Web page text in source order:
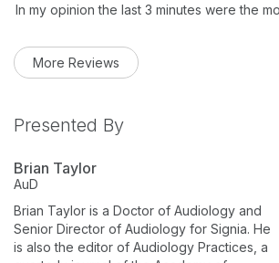
In my opinion the last 3 minutes were the
More Reviews
Presented By
Brian Taylor
AuD
Brian Taylor is a Doctor of Audiology and
Senior Director of Audiology for Signia. He
is also the editor of Audiology Practices, a